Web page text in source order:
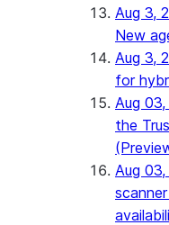
Aug 3,
New
Aug 3,
for
Aug
the
Aug